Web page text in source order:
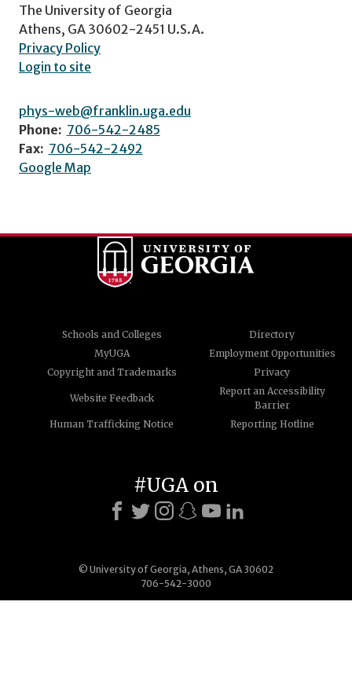
The University of Georgia
Athens, GA 30602-2451 U.S.A.
Privacy Policy
Login to site
phys-web@franklin.uga.edu
Phone: 706-542-2485
Fax: 706-542-2492
Google Map
Schools and Colleges
Directory
MyUGA
Employment Opportunities
Copyright and Trademarks
Privacy
Website Feedback
Report an Accessibility
Barrier
Human Trafficking Notice
Reporting Hotline
© University of Georgia, Athens, GA 30602
706-542-3000
#UGA on